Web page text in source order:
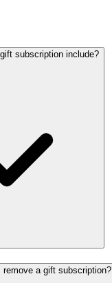
subscription include?
remove a gift subscription?